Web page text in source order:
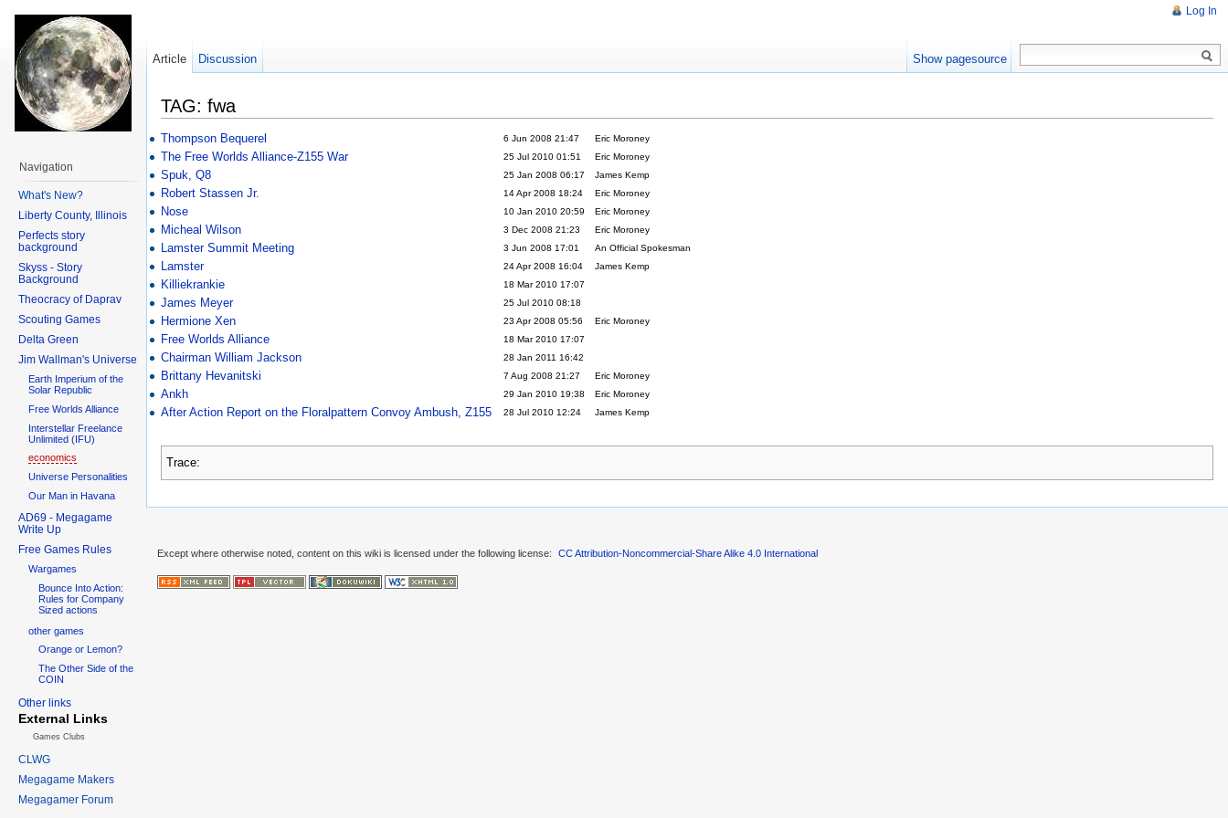
TAG: fwa
Thompson Bequerel 6 Jun 2008 21:47 Eric Moroney
The Free Worlds Alliance-Z155 War 25 Jul 2010 01:51 Eric Moroney
Spuk, Q8 25 Jan 2008 06:17 James Kemp
Robert Stassen Jr. 14 Apr 2008 18:24 Eric Moroney
Nose 10 Jan 2010 20:59 Eric Moroney
Micheal Wilson 3 Dec 2008 21:23 Eric Moroney
Lamster Summit Meeting 3 Jun 2008 17:01 An Official Spokesman
Lamster 24 Apr 2008 16:04 James Kemp
Killiekrankie 18 Mar 2010 17:07
James Meyer 25 Jul 2010 08:18
Hermione Xen 23 Apr 2008 05:56 Eric Moroney
Free Worlds Alliance 18 Mar 2010 17:07
Chairman William Jackson 28 Jan 2011 16:42
Brittany Hevanitski 7 Aug 2008 21:27 Eric Moroney
Ankh 29 Jan 2010 19:38 Eric Moroney
After Action Report on the Floralpattern Convoy Ambush, Z155 28 Jul 2010 12:24 James Kemp
Trace:
Log In
Article Discussion Show pagesource
Navigation
What's New?
Liberty County, Illinois
Perfects story
background
Skyss - Story
Background
Theocracy of Daprav
Scouting Games
Delta Green
Jim Wallman's Universe
Earth Imperium of the
Solar Republic
Free Worlds Alliance
Interstellar Freelance
Unlimited (IFU)
economics
Universe Personalities
Our Man in Havana
AD69 - Megagame
Write Up
Free Games Rules
Wargames
Bounce Into Action:
Rules for Company
Sized actions
other games
Orange or Lemon?
The Other Side of the
COIN
Other links
External Links
Games Clubs
CLWG
Megagame Makers
Megagamer Forum
Except where otherwise noted, content on this wiki is licensed under the following license: CC Attribution-Noncommercial-Share Alike 4.0 International